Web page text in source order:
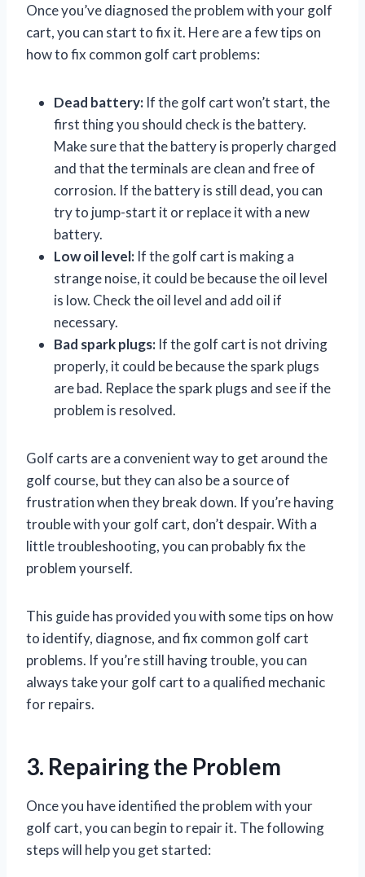
Once you’ve diagnosed the problem with your golf
cart, you can start to fix it. Here are a few tips on
how to fix common golf cart problems:
Dead battery: If the golf cart won’t start, the
first thing you should check is the battery.
Make sure that the battery is properly charged
and that the terminals are clean and free of
corrosion. If the battery is still dead, you can
try to jump-start it or replace it with a new
battery.
Low oil level: If the golf cart is making a
strange noise, it could be because the oil level
is low. Check the oil level and add oil if
necessary.
Bad spark plugs: If the golf cart is not driving
properly, it could be because the spark plugs
are bad. Replace the spark plugs and see if the
problem is resolved.
Golf carts are a convenient way to get around the
golf course, but they can also be a source of
frustration when they break down. If you’re having
trouble with your golf cart, don’t despair. With a
little troubleshooting, you can probably fix the
problem yourself.
This guide has provided you with some tips on how
to identify, diagnose, and fix common golf cart
problems. If you’re still having trouble, you can
always take your golf cart to a qualified mechanic
for repairs.
3. Repairing the Problem
Once you have identified the problem with your
golf cart, you can begin to repair it. The following
steps will help you get started: